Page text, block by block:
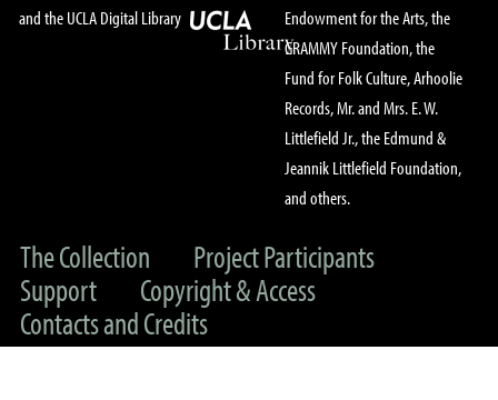
and the UCLA Digital Library
Endowment for the Arts, the
GRAMMY Foundation, the
Fund for Folk Culture, Arhoolie
Records, Mr. and Mrs. E. W.
Littlefield Jr., the Edmund &
Jeannik Littlefield Foundation,
and others.
The Collection
Project Participants
Support
Copyright & Access
Contacts and Credits